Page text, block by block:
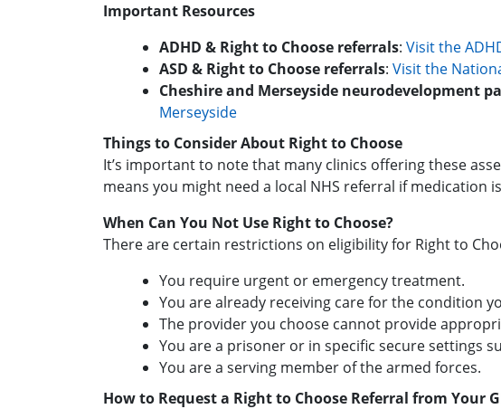
Important Resources
ADHD & Right to Choose referrals: Visit the
ASD & Right to Choose referrals: Visit the
Cheshire and Merseyside neurodevelopment
Merseyside
Things to Consider About Right to Choose
It’s important to note that many clinics offering these
means you might need a local NHS referral if medication
When Can You Not Use Right to Choose?
There are certain restrictions on eligibility for Right to
You require urgent or emergency treatment.
You are already receiving care for the condition
The provider you choose cannot provide
You are a prisoner or in specific secure settings
You are a serving member of the armed forces.
How to Request a Right to Choose Referral from Your